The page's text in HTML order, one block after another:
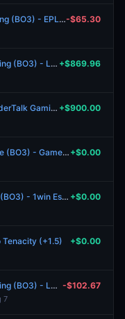
Dota 2: Team Jenz vs Nemiga Gaming (BO3) - EPL Masters Group A-$65.30
LoL: Team WE vs ThunderTalk Gaming (BO3) - LPL Group Ascend +$869.96
Game Handicap: WE (-1.5) vs ThunderTalk Gaming (+1.5) +$900.00
Dota 2: PlayTime vs Team Resilience (BO3) - Games of the Future Playoffs +$0.00
Dota 2: Team Liquid vs Vici Gaming (BO3) - 1win Essence Playoffs +$0.00
Tenacity (+1.5) +$0.00
LoL: Team WE vs ThunderTalk Gaming (BO3) - LPL Group Ascend
7
-$102.67